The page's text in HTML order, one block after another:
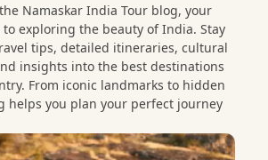
Namaskar India Tour blog, your
exploring the beauty of India. Stay
tips, detailed itineraries, cultural
insights into the best destinations
From iconic landmarks to hidden
helps you plan your perfect journey